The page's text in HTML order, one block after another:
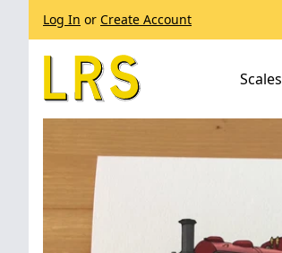
Log In or Create Account
Scales